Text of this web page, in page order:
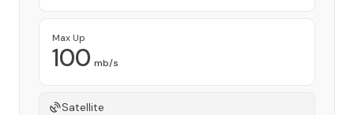
Max Up
100 mb/s
Satellite